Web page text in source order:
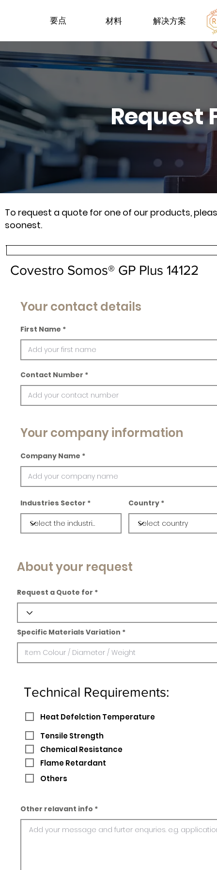
要点 材料 解决方案
Request
To request a quote for one of our products,
soonest.
Covestro Somos® GP Plus 14122
Your contact details
First Name
Contact Number
Your company information
Company Name
Industries Sector Country
About your request
Request a Quote for
Specific Materials Variation
Technical Requirements:
Heat Defelction Temperature
Tensile Strength
Chemical Resistance
Flame Retardant
Others
Other relavant info